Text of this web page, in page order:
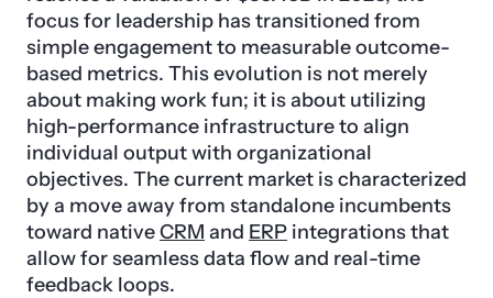
focus for leadership has transitioned from
simple engagement to measurable outcome-
based metrics. This evolution is not merely
about making work fun; it is about utilizing
high-performance infrastructure to align
individual output with organizational
objectives. The current market is characterized
by a move away from standalone incumbents
toward nativeCRM and ERP integrations that
allow for seamless data flow and real-time
feedback loops.